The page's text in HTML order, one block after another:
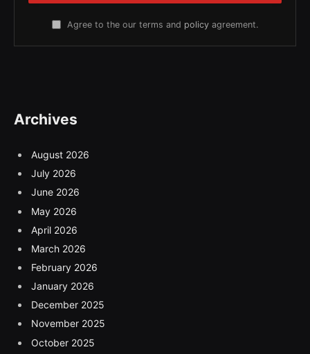
Agree to the our terms and policy agreement.
Archives
August 2026
July 2026
June 2026
May 2026
April 2026
March 2026
February 2026
January 2026
December 2025
November 2025
October 2025